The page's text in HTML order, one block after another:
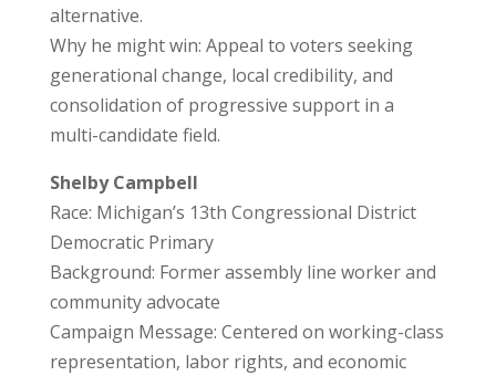
alternative.
Why he might win: Appeal to voters seeking
generational change, local credibility, and
consolidation of progressive support in a
multi-candidate field.
Shelby Campbell
Race: Michigan’s 13th Congressional District
Democratic Primary
Background: Former assembly line worker and
community advocate
Campaign Message: Centered on working-class
representation, labor rights, and economic